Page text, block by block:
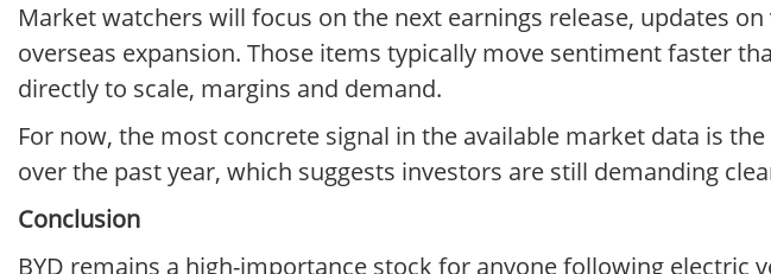
Market watchers will focus on the next earnings release, updates
overseas expansion. Those items typically move sentiment faster
directly to scale, margins and demand.
For now, the most concrete signal in the available market data is
over the past year, which suggests investors are still demanding
Conclusion
BYD remains a high-importance stock for anyone following electric